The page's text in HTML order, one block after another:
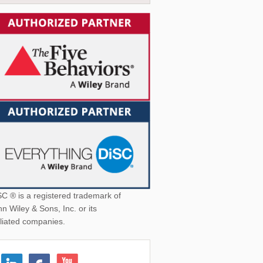
was:
$19.95.
is:
$12.95.
® is a registered trademark of
Wiley & Sons, Inc. or its
companies.